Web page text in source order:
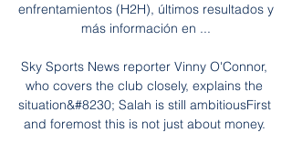
enfrentamientos (H2H), últimos resultados y
más información en ...
Sky Sports News reporter Vinny O'Connor,
who covers the club closely, explains the
situation&#8230; Salah is still ambitiousFirst
and foremost this is not just about money.